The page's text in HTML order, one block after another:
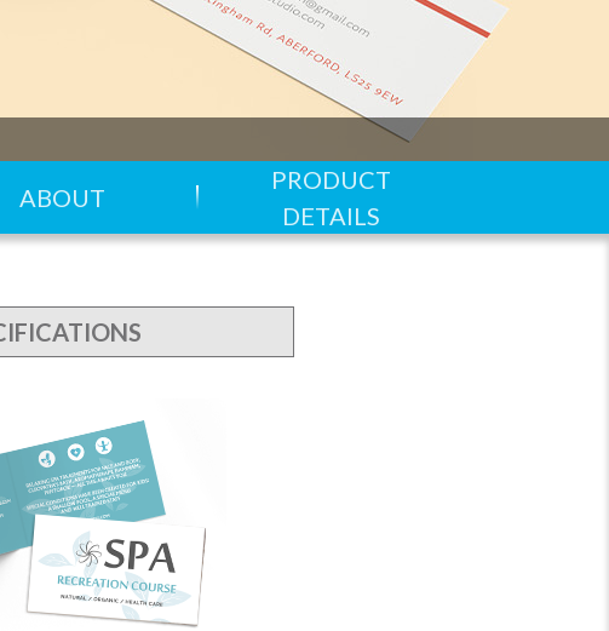
ABOUT
PRODUCT
DETAILS